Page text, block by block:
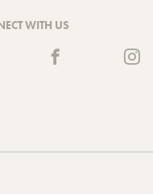
WITH US